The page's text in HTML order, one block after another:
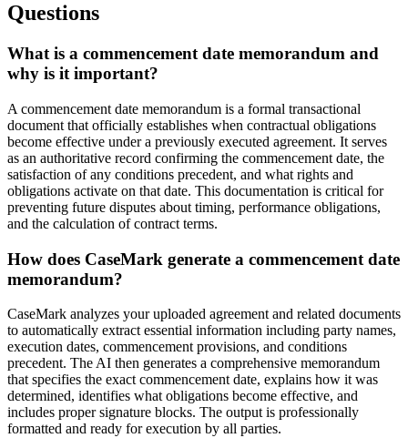
Questions
What is a commencement date memorandum and
why is it important?
A commencement date memorandum is a formal transactional
document that officially establishes when contractual obligations
become effective under a previously executed agreement. It serves
as an authoritative record confirming the commencement date, the
satisfaction of any conditions precedent, and what rights and
obligations activate on that date. This documentation is critical for
preventing future disputes about timing, performance obligations,
and the calculation of contract terms.
How does CaseMark generate a commencement date
memorandum?
CaseMark analyzes your uploaded agreement and related documents
to automatically extract essential information including party names,
execution dates, commencement provisions, and conditions
precedent. The AI then generates a comprehensive memorandum
that specifies the exact commencement date, explains how it was
determined, identifies what obligations become effective, and
includes proper signature blocks. The output is professionally
formatted and ready for execution by all parties.